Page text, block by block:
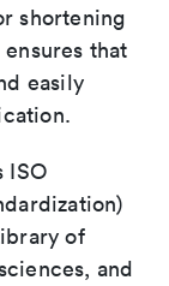
shortening
that
easily
ISO
of
and